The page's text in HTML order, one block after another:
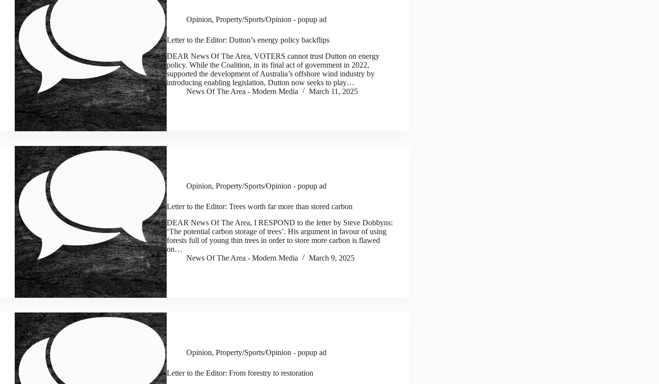
Opinion, Property/Sports/Opinion - popup ad
Letter to the Editor: Dutton’s energy policy backflips
DEAR News Of The Area, VOTERS cannot trust Dutton on energy
policy. While the Coalition, in its final act of government in 2022,
supported the development of Australia’s offshore wind industry by
introducing enabling legislation, Dutton now seeks to play…
News Of The Area - Modern Media
March 11, 2025
Opinion, Property/Sports/Opinion - popup ad
Letter to the Editor: Trees worth far more than stored carbon
DEAR News Of The Area, I RESPOND to the letter by Steve Dobbyns:
‘The potential carbon storage of trees’. His argument in favour of using
forests full of young thin trees in order to store more carbon is flawed
on…
News Of The Area - Modern Media
March 9, 2025
Opinion, Property/Sports/Opinion - popup ad
Letter to the Editor: From forestry to restoration